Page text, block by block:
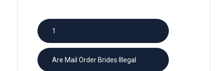
1
Are Mail Order Brides Illegal